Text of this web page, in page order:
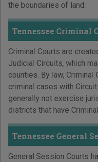
the boundaries of land.
Tennessee Criminal
Criminal Courts are
Judicial Circuits, which
counties. By law,
criminal cases with
generally not exercise
districts that have
Tennessee General
General Session Courts